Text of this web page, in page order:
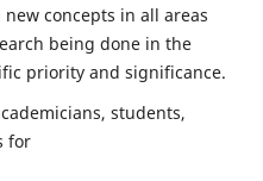
concepts in all areas
being done in the
priority and significance.
students,
for